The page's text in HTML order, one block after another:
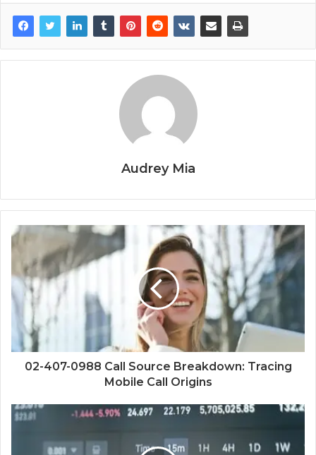
Audrey Mia
02-407-0988 Call Source Breakdown: Tracing
Mobile Call Origins